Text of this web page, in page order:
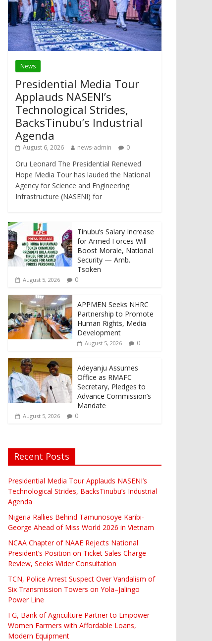
News
Presidential Media Tour
Applauds NASENI’s
Technological Strides,
BacksTinubu’s Industrial
Agenda
August 6, 2026 news-admin 0
Oru Leonard The Presidential Renewed
Hope Media Tour has lauded the National
Agency for Science and Engineering
Infrastructure (NASENI) for
Tinubu’s Salary Increase
for Armed Forces Will
Boost Morale, National
Security — Amb.
Tsoken
August 5, 2026 0
APPMEN Seeks NHRC
Partnership to Promote
Human Rights, Media
Development
August 5, 2026 0
Adeyanju Assumes
Office as RMAFC
Secretary, Pledges to
Advance Commission’s
Mandate
August 5, 2026 0
Recent Posts
Presidential Media Tour Applauds NASENI’s
Technological Strides, BacksTinubu’s Industrial
Agenda
Nigeria Rallies Behind Tamunosoye Karibi-
George Ahead of Miss World 2026 in Vietnam
NCAA Chapter of NAAE Rejects National
President’s Position on Ticket Sales Charge
Review, Seeks Wider Consultation
TCN, Police Arrest Suspect Over Vandalism of
Six Transmission Towers on Yola–Jalingo
Power Line
FG, Bank of Agriculture Partner to Empower
Women Farmers with Affordable Loans,
Modern Equipment